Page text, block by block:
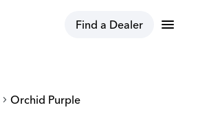
Find a Dealer menu
chevron_right Orchid Purple